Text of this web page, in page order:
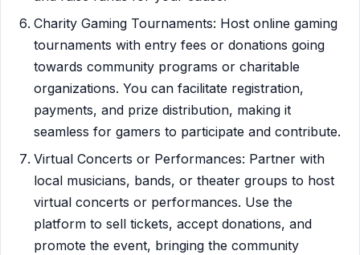
Charity Gaming Tournaments: Host online gaming
tournaments with entry fees or donations going
towards community programs or charitable
organizations. You can facilitate registration,
payments, and prize distribution, making it
seamless for gamers to participate and contribute.
Virtual Concerts or Performances: Partner with
local musicians, bands, or theater groups to host
virtual concerts or performances. Use the
platform to sell tickets, accept donations, and
promote the event, bringing the community